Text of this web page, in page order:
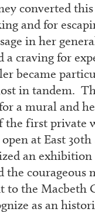
converted
and for
in her
a craving for
became
in tandem.
a mural and
first private
at East 30th
an
the courageous
to the Macbeth
as an